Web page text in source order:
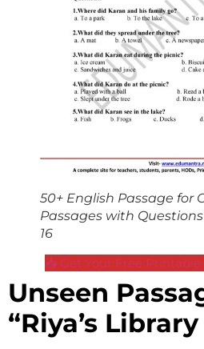
50+ English Passage for
Passages with
16
📥 Get Your Free
Unseen
“Riya’s